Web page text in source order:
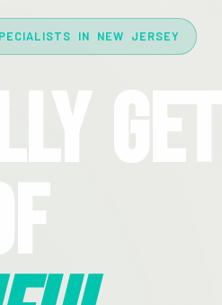
IN NEW JERSEY
Get